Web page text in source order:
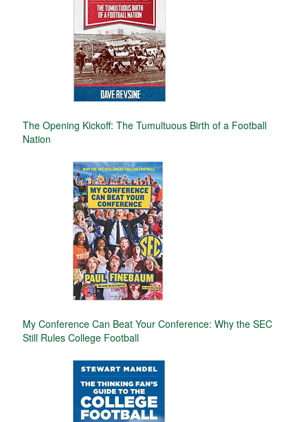
The Opening Kickoff: The Tumultuous Birth of a Football
Nation
My Conference Can Beat Your Conference: Why the SEC
Still Rules College Football